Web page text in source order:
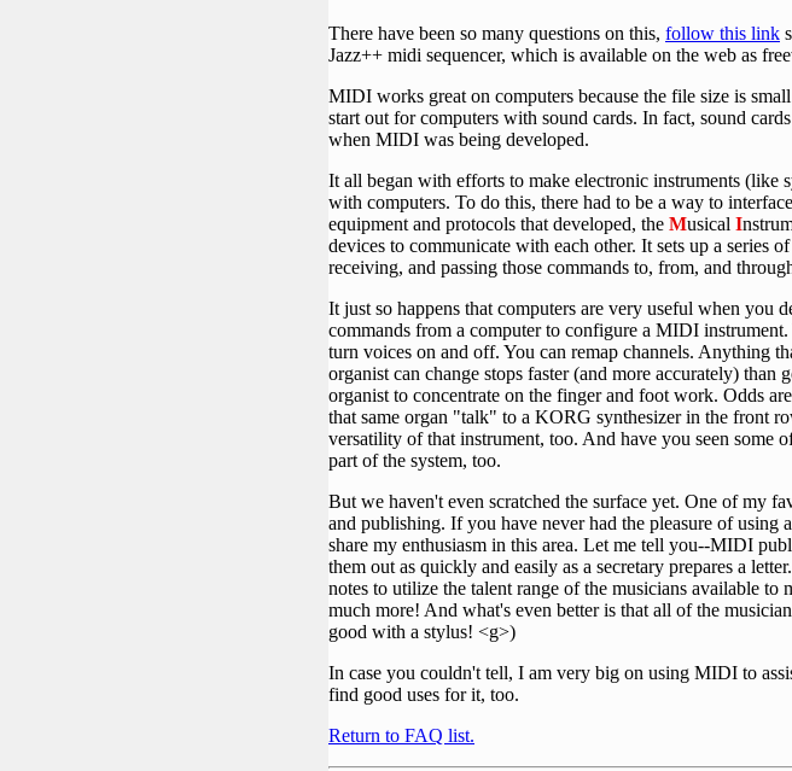
There have been so many questions on this, follow this link
Jazz++ midi sequencer, which is available on the web as
MIDI works great on computers because the file size is
start out for computers with sound cards. In fact, sound
when MIDI was being developed.
It all began with efforts to make electronic instruments (like
with computers. To do this, there had to be a way to
equipment and protocols that developed, the Musical I
devices to communicate with each other. It sets up a series
receiving, and passing those commands to, from, and
It just so happens that computers are very useful when you
commands from a computer to configure a MIDI
turn voices on and off. You can remap channels. Anything
organist can change stops faster (and more accurately)
organist to concentrate on the finger and foot work. Odds
that same organ "talk" to a KORG synthesizer in the front
versatility of that instrument, too. And have you seen some
part of the system, too.
But we haven't even scratched the surface yet. One of my
and publishing. If you have never had the pleasure of
share my enthusiasm in this area. Let me tell you--MIDI
them out as quickly and easily as a secretary prepares a
notes to utilize the talent range of the musicians available
much more! And what's even better is that all of the
good with a stylus! <g>)
In case you couldn't tell, I am very big on using MIDI to
find good uses for it, too.
Return to FAQ list.